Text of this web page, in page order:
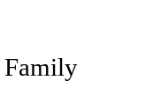
Family